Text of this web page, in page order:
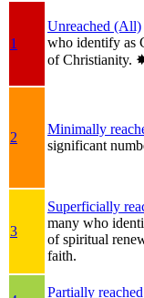
1
Unreached (All)
who identify as
of Christianity.
2
Minimally
significant
3
Superficially
many who
of spiritual
faith.
Partially reached